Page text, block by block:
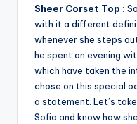
Sheer Corset Top :
with it a different
whenever she steps
he spent an evening
which have taken the
chose on this special
a statement. Let’s
Sofia and know how